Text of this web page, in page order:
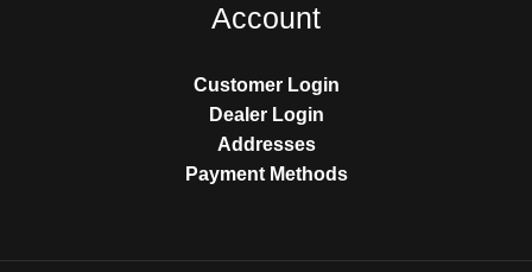
Account
Customer Login
Dealer Login
Addresses
Payment Methods